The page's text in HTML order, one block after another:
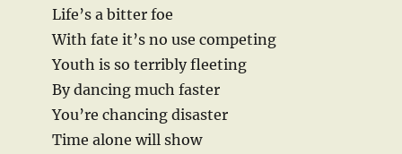
Life’s a bitter foe
With fate it’s no use competing
Youth is so terribly fleeting
By dancing much faster
You’re chancing disaster
Time alone will show